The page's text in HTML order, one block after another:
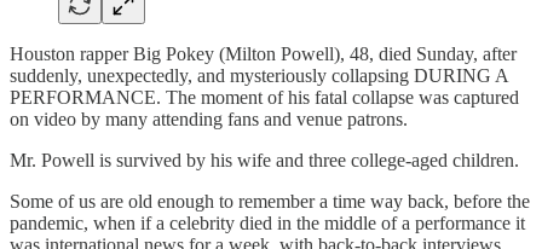
Houston rapper Big Pokey (Milton Powell), 48, died Sunday, after
suddenly, unexpectedly, and mysteriously collapsing DURING A
PERFORMANCE. The moment of his fatal collapse was captured
on video by many attending fans and venue patrons.
Mr. Powell is survived by his wife and three college-aged children.
Some of us are old enough to remember a time way back, before the
pandemic, when if a celebrity died in the middle of a performance it
was international news for a week, with back-to-back interviews